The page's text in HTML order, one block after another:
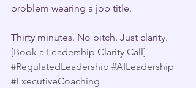
problem wearing a job title.
Thirty minutes. No pitch. Just clarity.
[Book a Leadership Clarity Call]
#RegulatedLeadership #AILeadership
#ExecutiveCoaching